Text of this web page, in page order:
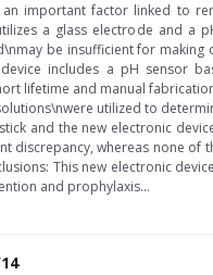
important factor linked to
a glass electrode and a
be insufficient for
includes a pH sensor
lifetime and manual
utilized to
and the new electronic
discrepancy, whereas none
This new electronic
and prophylaxis...